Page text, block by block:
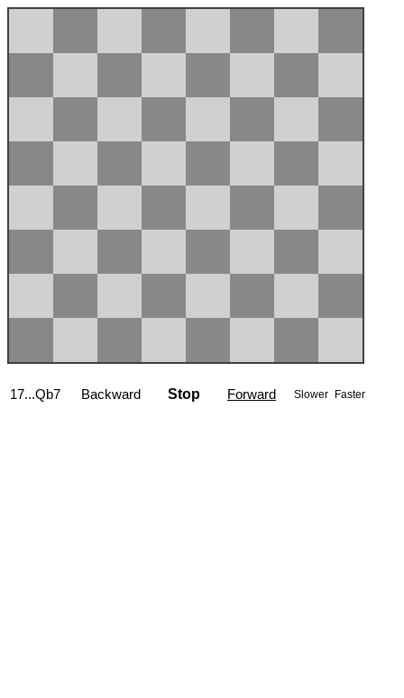
17...Qb7 Backward Stop Forward Slower Faster